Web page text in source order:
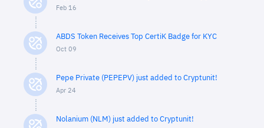
Feb 16
ABDS Token Receives Top CertiK Badge for KYC
Oct 09
Pepe Private (PEPEPV) just added to Cryptunit!
Apr 24
Nolanium (NLM) just added to Cryptunit!